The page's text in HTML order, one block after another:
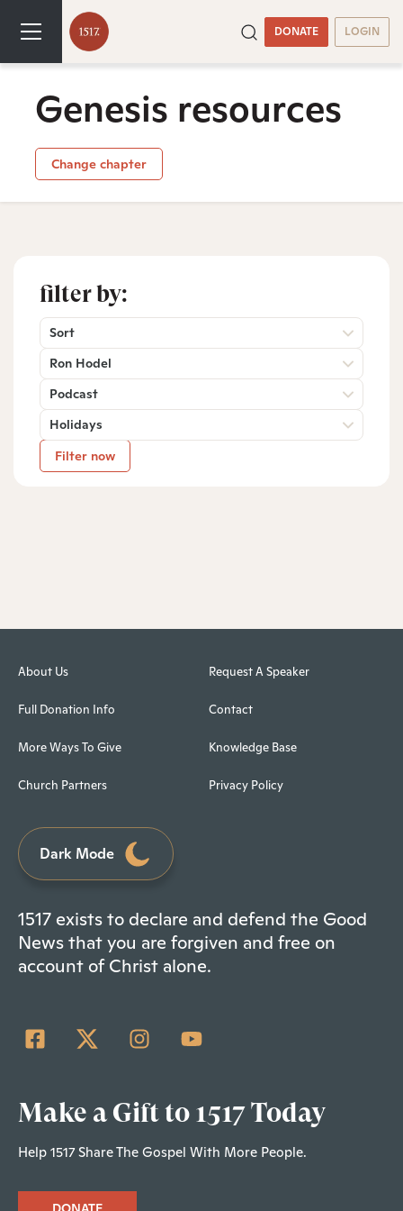
DONATE LOGIN
Genesis resources
Change chapter
filter by:
Sort
Ron Hodel
Podcast
Holidays
Filter now
About Us
Full Donation Info
More Ways To Give
Church Partners
Request A Speaker
Contact
Knowledge Base
Privacy Policy
Dark Mode
1517 exists to declare and defend the Good
News that you are forgiven and free on
account of Christ alone.
Make a Gift to 1517 Today
Help 1517 Share The Gospel With More People.